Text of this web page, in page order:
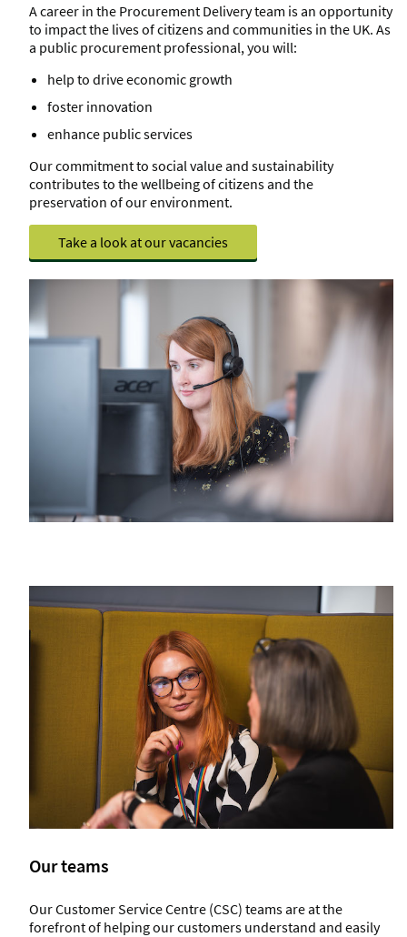
A career in the Procurement Delivery team is an opportunity
to impact the lives of citizens and communities in the UK. As
a public procurement professional, you will:
help to drive economic growth
foster innovation
enhance public services
Our commitment to social value and sustainability
contributes to the wellbeing of citizens and the
preservation of our environment.
Take a look at our vacancies
Our teams
Our Customer Service Centre (CSC) teams are at the
forefront of helping our customers understand and easily